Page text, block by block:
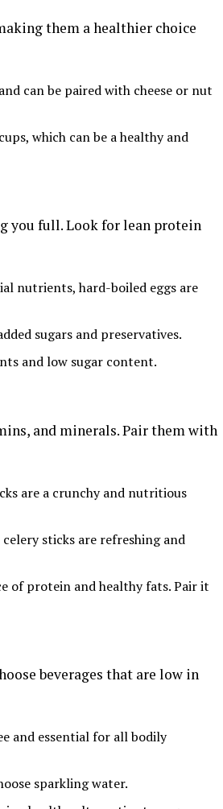
them a healthier choice
can be paired with cheese or nut
which can be a healthy and
you full. Look for lean protein
nutrients, hard-boiled eggs are
sugars and preservatives.
and low sugar content.
and minerals. Pair them with
are a crunchy and nutritious
sticks are refreshing and
of protein and healthy fats. Pair it
beverages that are low in
and essential for all bodily
sparkling water.